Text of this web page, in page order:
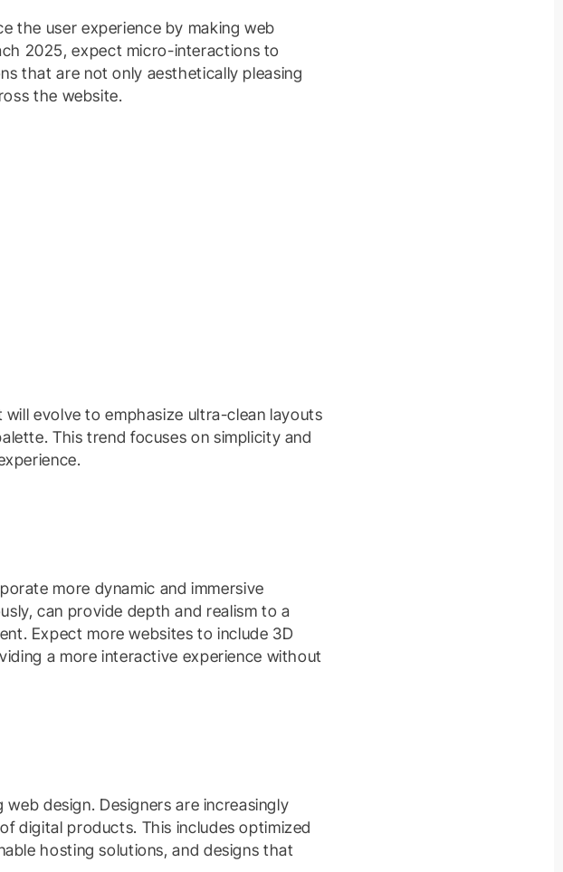
the user experience by making web
2025, expect micro-interactions to
that are not only aesthetically pleasing
the website.
evolve to emphasize ultra-clean layouts
This trend focuses on simplicity and
more dynamic and immersive
can provide depth and realism to a
Expect more websites to include 3D
a more interactive experience without
design. Designers are increasingly
digital products. This includes optimized
hosting solutions, and designs that